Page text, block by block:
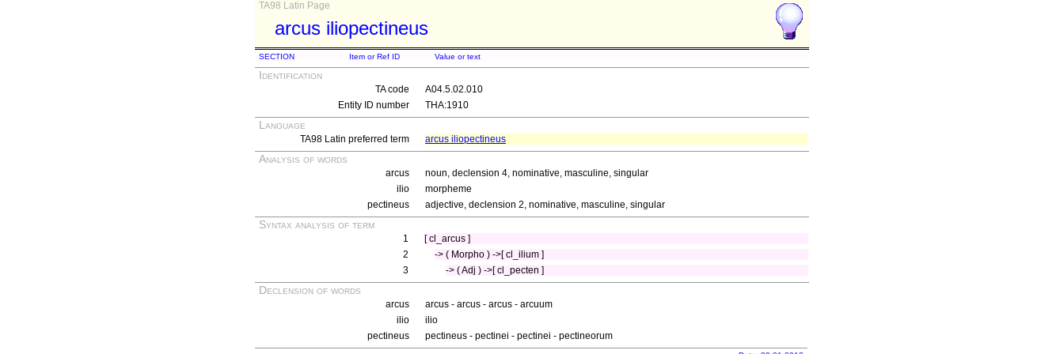
TA98 Latin Page
arcus iliopectineus
SECTION Item or Ref ID Value or text
Identification
TA code
A04.5.02.010
Entity ID number
THA:1910
Language
TA98 Latin preferred term arcus iliopectineus
Analysis of words
arcus
noun, declension 4, nominative, masculine, singular
ilio
morpheme
pectineus
adjective, declension 2, nominative, masculine, singular
Syntax analysis of term
1
[ cl_arcus ]
2
-> ( Morpho ) ->[ cl_ilium ]
3
-> ( Adj ) ->[ cl_pecten ]
Declension of words
arcus
arcus - arcus - arcus - arcuum
ilio
ilio
pectineus
pectineus - pectinei - pectinei - pectineorum